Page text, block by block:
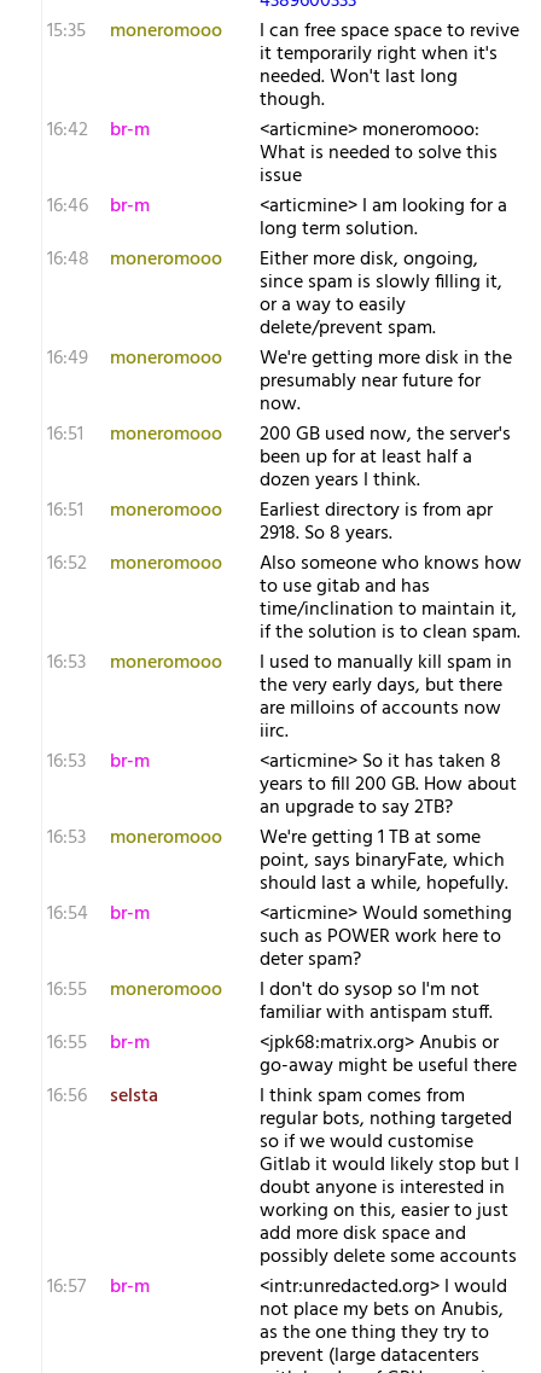
15:35
moneromooo I can free space space to revive
it temporarily right when it's
needed. Won't last long
though.
16:42
br-m <articmine> moneromooo:
What is needed to solve this
issue
16:46
br-m <articmine> I am looking for a
long term solution.
16:48
moneromooo Either more disk, ongoing,
since spam is slowly filling it,
or a way to easily
delete/prevent spam.
16:49
moneromooo We're getting more disk in the
presumably near future for
now.
16:51
moneromooo 200 GB used now, the server's
been up for at least half a
dozen years I think.
16:51
moneromooo Earliest directory is from apr
2918. So 8 years.
16:52
moneromooo Also someone who knows how
to use gitab and has
time/inclination to maintain it,
if the solution is to clean spam.
16:53
moneromooo I used to manually kill spam in
the very early days, but there
are milloins of accounts now
iirc.
16:53
br-m <articmine> So it has taken 8
years to fill 200 GB. How about
an upgrade to say 2TB?
16:53
moneromooo We're getting 1 TB at some
point, says binaryFate, which
should last a while, hopefully.
16:54
br-m <articmine> Would something
such as POWER work here to
deter spam?
16:55
moneromooo I don't do sysop so I'm not
familiar with antispam stuff.
16:55
br-m <jpk68:matrix.org> Anubis or
go-away might be useful there
16:56
selsta I think spam comes from
regular bots, nothing targeted
so if we would customise
Gitlab it would likely stop but I
doubt anyone is interested in
working on this, easier to just
add more disk space and
possibly delete some accounts
16:57
br-m <intr:unredacted.org> I would
not place my bets on Anubis,
as the one thing they try to
prevent (large datacenters